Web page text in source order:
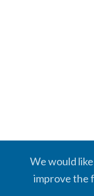
We would
improve the